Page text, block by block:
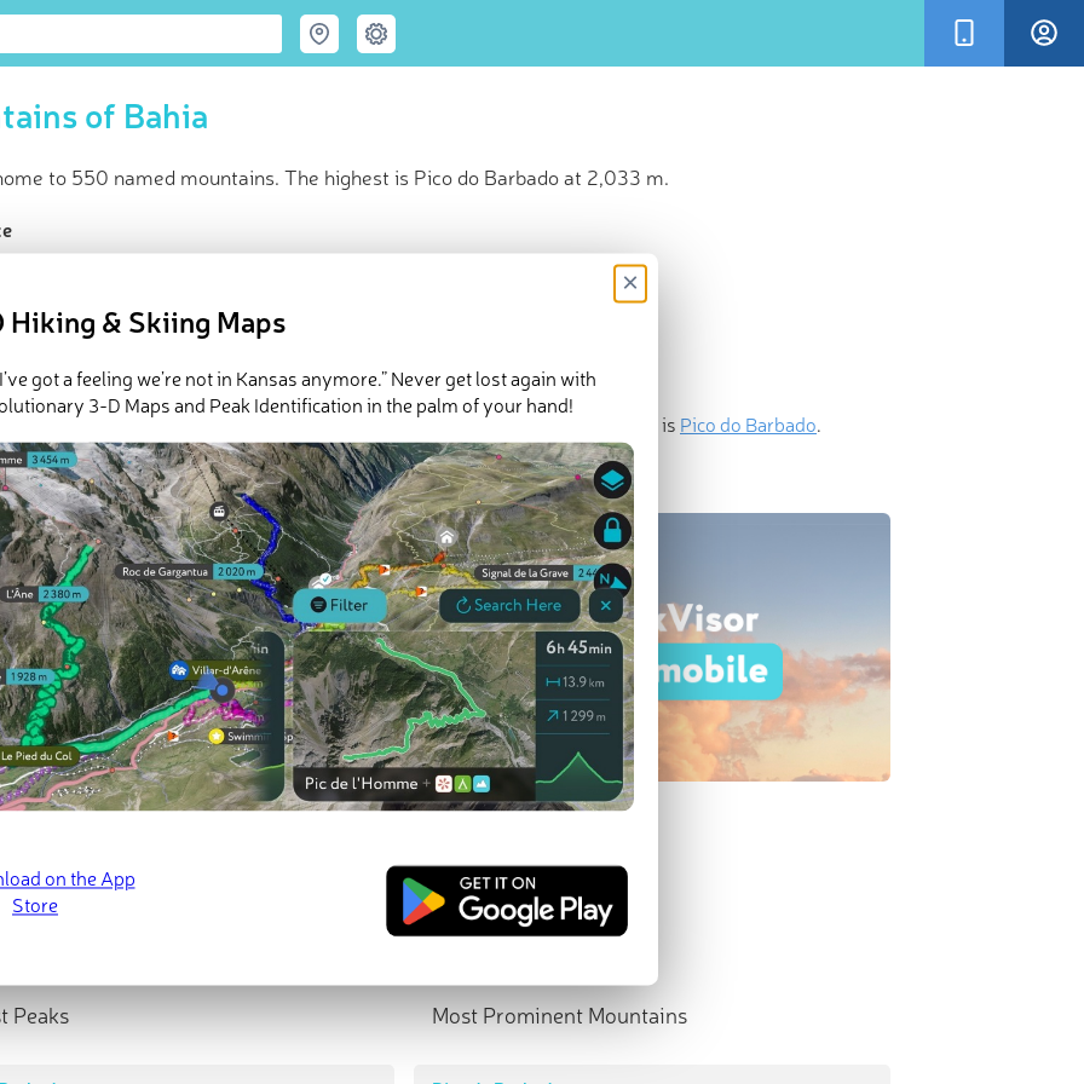
of Bahia
to 550 named mountains. The highest is Pico do Barbado at 2,033 m.
peaks
huts
in
550 named mountains in Bahia. The highest and the most prominent mountain is Pico do Barbado.
March 22, 2022
Peaks Most Prominent Mountains
Hiking & Skiing Maps
×
got a feeling we’re not in Kansas anymore.” Never get lost again with
3-D Maps and Peak Identification in the palm of your hand!